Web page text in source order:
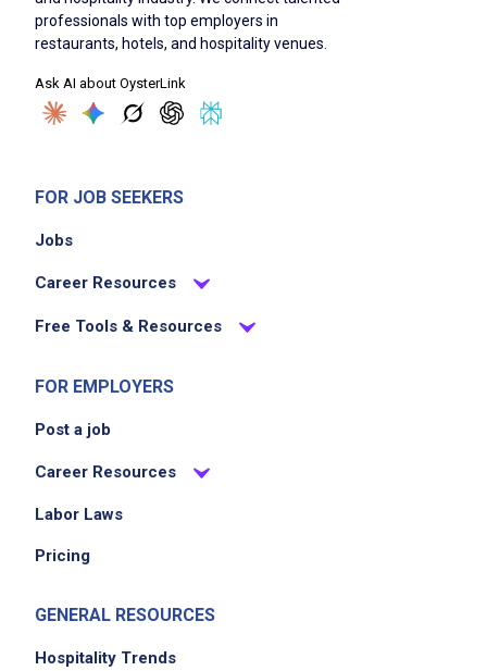
food products to homes or community
locations is a plus
Familiarity with Meals on Wheels operations
or senior center environments is preferred
Ability to work independently and as part of
a team
schedules, or delivery routes
Job Duties
efficiently, and on schedule
Assist with serving meals, ensuring dietary
Maintain a clean, safe, and welcoming dining
Greet seniors warmly, answer questions, and
address concerns with professionalism
professionals with top employers in
restaurants, hotels, and hospitality venues.
Ask AI about OysterLink
FOR JOB SEEKERS
Jobs
Career Resources
Free Tools & Resources
FOR EMPLOYERS
Post a job
Career Resources
Labor Laws
Pricing
GENERAL RESOURCES
Hospitality Trends